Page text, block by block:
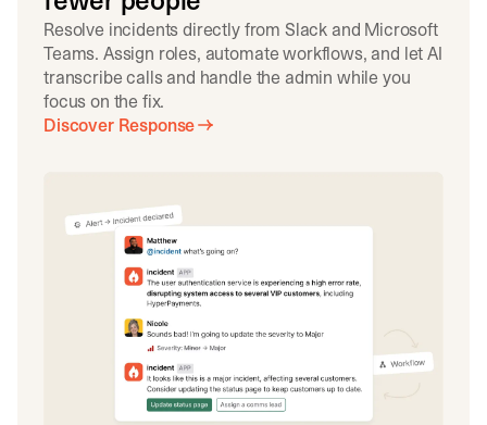
Resolve incidents directly from Slack and Microsoft
Teams. Assign roles, automate workflows, and let AI
transcribe calls and handle the admin while you
focus on the fix.
Discover Response